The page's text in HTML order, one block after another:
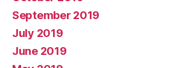
September 2019
July 2019
June 2019